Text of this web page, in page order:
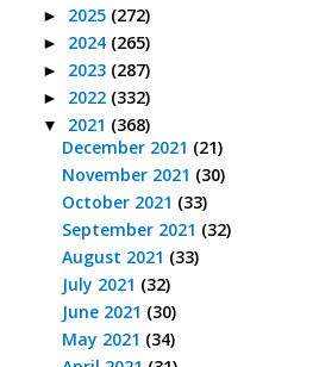
► 2025 (272)
► 2024 (265)
► 2023 (287)
► 2022 (332)
▼ 2021 (368)
December 2021 (21)
November 2021 (30)
October 2021 (33)
September 2021 (32)
August 2021 (33)
July 2021 (32)
June 2021 (30)
May 2021 (34)